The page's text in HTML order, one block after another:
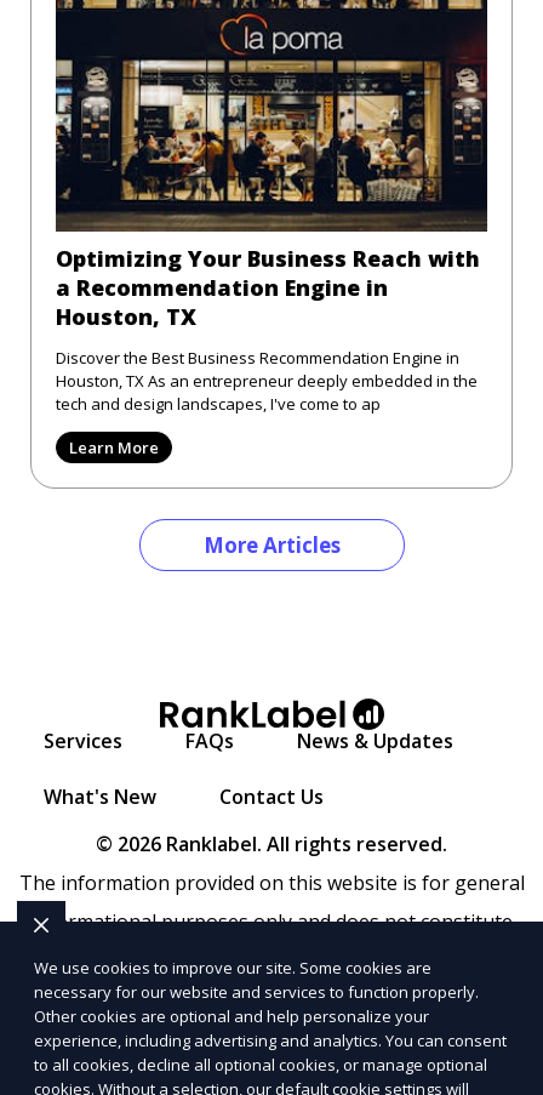
Optimizing Your Business Reach with
a Recommendation Engine in
Houston, TX
Discover the Best Business Recommendation Engine in
Houston, TX As an entrepreneur deeply embedded in the
tech and design landscapes, I've come to ap
Learn More
More Articles
Services FAQs News & Updates
What's New
Contact Us
© 2026 Ranklabel. All rights reserved.
The information provided on this website is for general
informational purposes only and does not constitute
legal, financial, or professional advice. Ranklabel makes
no representations or warranties regarding the
accuracy, completeness, or reliability of any information
provided withinSitemap. Use of this website is subject to
We use cookies to improve our site. Some cookies are
necessary for our website and services to function properly.
Other cookies are optional and help personalize your
experience, including advertising and analytics. You can consent
to all cookies, decline all optional cookies, or manage optional
cookies. Without a selection, our default cookie settings will